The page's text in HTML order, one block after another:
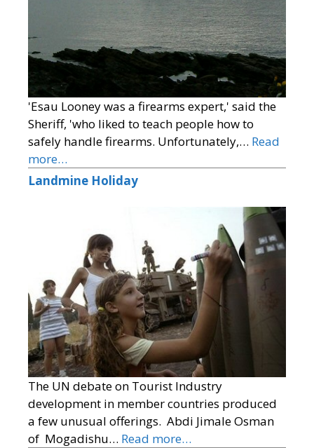
'Esau Looney was a firearms expert,' said the
Sheriff, 'who liked to teach people how to
safely handle firearms. Unfortunately,… Read
more…
Landmine Holiday
The UN debate on Tourist Industry
development in member countries produced
a few unusual offerings. Abdi Jimale Osman
of Mogadishu… Read more…